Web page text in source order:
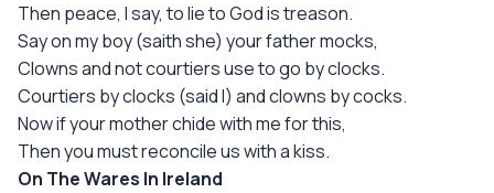
Then peace, I say, to lie to God is treason.
Say on my boy (saith she) your father mocks,
Clowns and not courtiers use to go by clocks.
Courtiers by clocks (said I) and clowns by cocks.
Now if your mother chide with me for this,
Then you must reconcile us with a kiss.
On The Wares In Ireland